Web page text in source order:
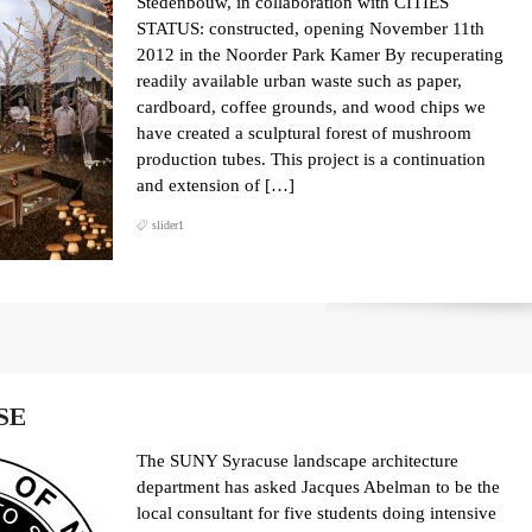
STATUS: constructed, opening November 11th
2012 in the Noorder Park Kamer By recuperating
readily available urban waste such as paper,
cardboard, coffee grounds, and wood chips we
have created a sculptural forest of mushroom
production tubes. This project is a continuation
and extension of […]
slider1
The SUNY Syracuse landscape architecture
department has asked Jacques Abelman to be the
local consultant for five students doing intensive